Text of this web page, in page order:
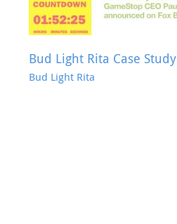
Bud Light Rita Case Study
Bud Light Rita